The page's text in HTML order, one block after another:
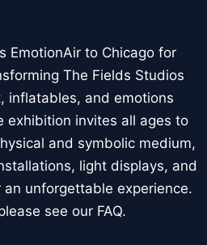
EmotionAir to Chicago for
The Fields Studios
inflatables, and emotions
exhibition invites all ages to
and symbolic medium,
light displays, and
unforgettable experience.
see our FAQ.